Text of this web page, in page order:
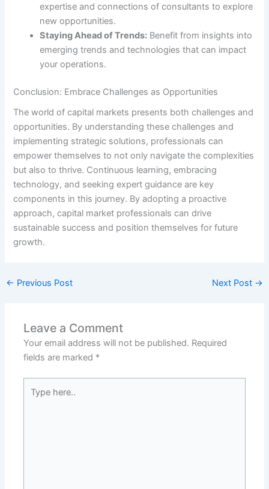
expertise and connections of consultants to explore
new opportunities.
Staying Ahead of Trends: Benefit from insights into
emerging trends and technologies that can impact
your operations.
Conclusion: Embrace Challenges as Opportunities
The world of capital markets presents both challenges and
opportunities. By understanding these challenges and
implementing strategic solutions, professionals can
empower themselves to not only navigate the complexities
but also to thrive. Continuous learning, embracing
technology, and seeking expert guidance are key
components in this journey. By adopting a proactive
approach, capital market professionals can drive
sustainable success and position themselves for future
growth.
← Previous Post Next Post →
Leave a Comment
Your email address will not be published. Required
fields are marked *
here..